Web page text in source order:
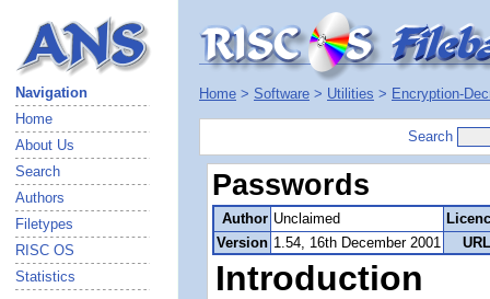
Navigation
Home
About Us
Search
Authors
Filetypes
RISC OS
Statistics
Home > Software > Utilities > Encryption-
Search
Passwords
Author Unclaimed
Version 1.54, 16th December 2001
Introduction